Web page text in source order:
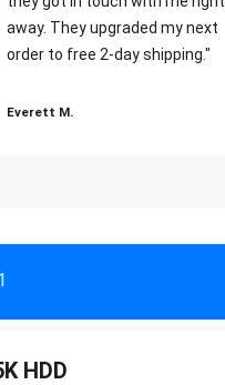
away. They upgraded my next
order to free 2-day shipping."
Everett M.
HDD